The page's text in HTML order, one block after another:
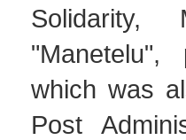
Solidarity,
which was
Post